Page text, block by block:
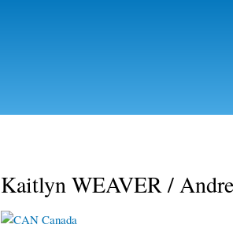
Kaitlyn WEAVER /
Canada